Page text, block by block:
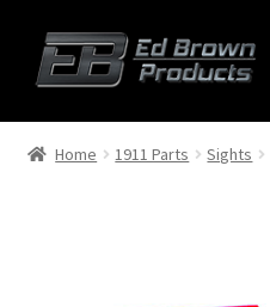
Home 1911 Parts Sights